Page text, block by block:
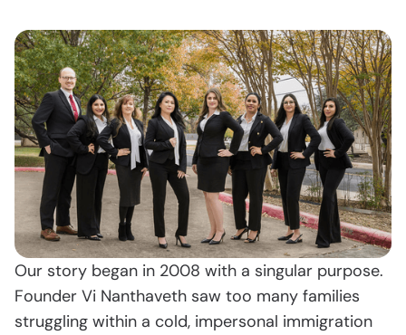
Our story began in 2008 with a singular purpose.
Founder Vi Nanthaveth saw too many families
struggling within a cold, impersonal immigration